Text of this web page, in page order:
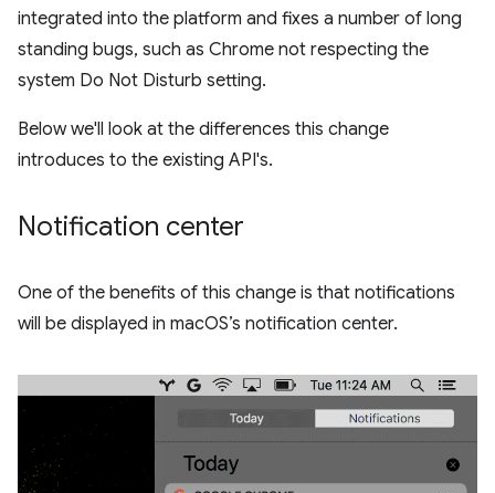
integrated into the platform and fixes a number of long
standing bugs, such as Chrome not respecting the
system Do Not Disturb setting.
Below we'll look at the differences this change
introduces to the existing API's.
Notification center
One of the benefits of this change is that notifications
will be displayed in macOS’s notification center.